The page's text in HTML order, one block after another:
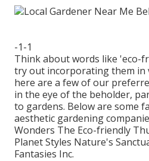
-1-1
Think about words like 'eco-
try out incorporating them in
here are a few of our
in the eye of the beholder,
to gardens. Below are some
aesthetic gardening
Wonders The Eco-friendly
Planet Styles Nature's
Fantasies Inc.